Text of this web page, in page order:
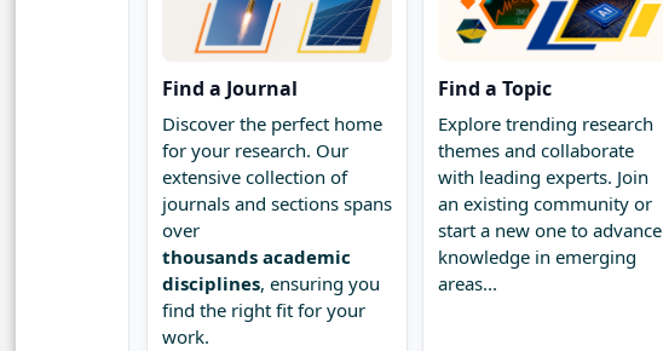
Find a Journal
Discover the perfect home
for your research. Our
extensive collection of
journals and sections spans
over
thousands academic
disciplines, ensuring you
find the right fit for your
work.
Find a Topic
Explore trending research
themes and collaborate
with leading experts. Join
an existing community or
start a new one to advance
knowledge in emerging
areas...